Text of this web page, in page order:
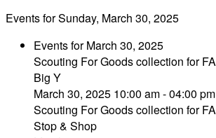
Events for Sunday, March 30, 2025
Events for March 30, 2025
Scouting For Goods collection for
Big Y
March 30, 2025 10:00 am - 04:00 pm
Scouting For Goods collection for
Stop & Shop